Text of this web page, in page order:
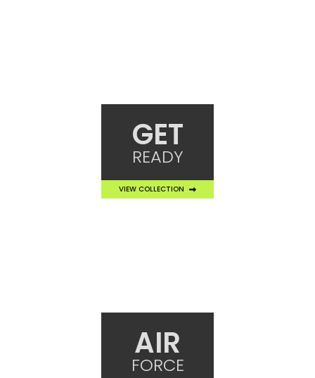
GET
READY
VIEW COLLECTION
AIR
FORCE